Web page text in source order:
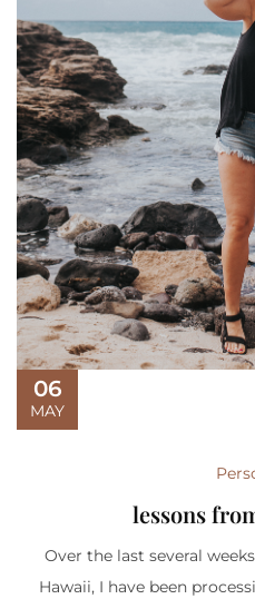
06
MAY
lessons
Over the last several
Hawaii, I have been